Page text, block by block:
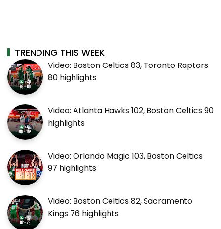
TRENDING THIS WEEK
Video: Boston Celtics 83, Toronto Raptors
80 highlights
Video: Atlanta Hawks 102, Boston Celtics 90
highlights
Video: Orlando Magic 103, Boston Celtics
97 highlights
Video: Boston Celtics 82, Sacramento
Kings 76 highlights